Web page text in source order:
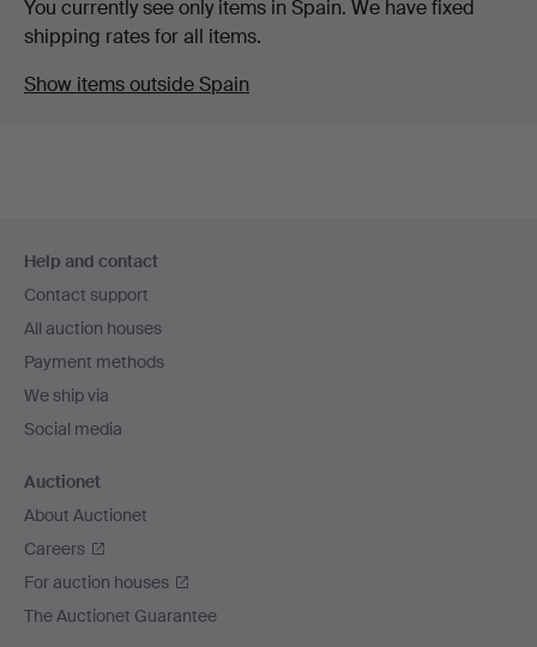
You currently see only items in Spain. We have fixed
shipping rates for all items.
Show items outside Spain
navigation
Help and contact
Contact support
All auction houses
Payment methods
We ship via
Social media
Auctionet
About Auctionet
Careers
For auction houses
The Auctionet Guarantee